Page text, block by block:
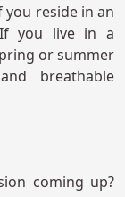
reside in an
you live in a
or summer
breathable
coming up?